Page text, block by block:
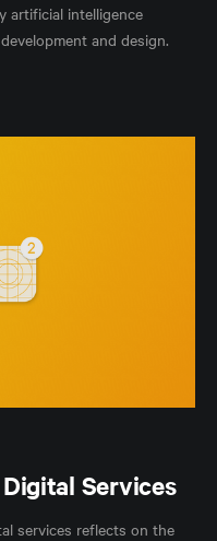
artificial intelligence
and design.
Services
services reflects on the